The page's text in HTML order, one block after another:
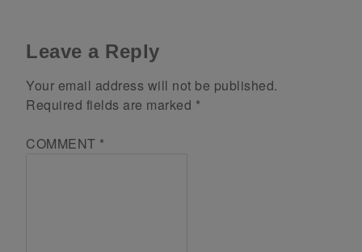
Leave a Reply
Your email address will not be published.
Required fields are marked *
COMMENT *